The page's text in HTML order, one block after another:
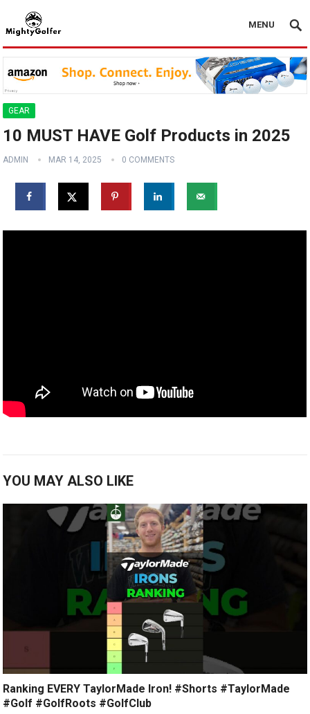
MENU
GEAR
10 MUST HAVE Golf Products in 2025
ADMIN MAR 14, 2025 0 COMMENTS
YOU MAY ALSO LIKE
Ranking EVERY TaylorMade Iron! #Shorts #TaylorMade
#Golf #GolfRoots #GolfClub